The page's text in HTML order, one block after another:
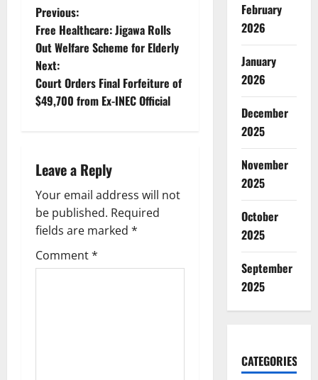
P
o
s
t
a
v
i
g
Previous:
Free Healthcare: Jigawa Rolls
Out Welfare Scheme for Elderly
Next:
Court Orders Final Forfeiture of
$49,700 from Ex-INEC Official
Leave a Reply
Your email address will not
be published. Required
fields are marked *
Comment*
February
2026
January
2026
December
2025
November
2025
October
2025
September
2025
CATEGORIES